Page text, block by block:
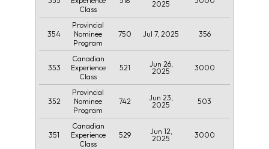
Class
2025
354
Provincial
Nominee
Program
750 Jul 7, 2025 356
353
Canadian
Experience
Class
521
Jun 26,
2025
3000
352
Provincial
Nominee
Program
742
Jun 23,
2025
503
351
Canadian
Experience
Class
529
Jun 12,
2025
3000